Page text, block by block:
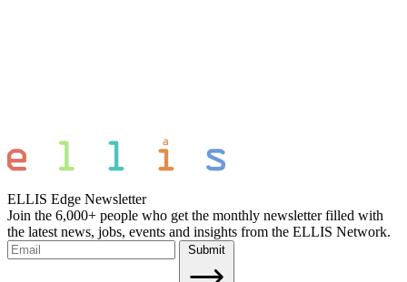
ELLIS Edge Newsletter
Join the 6,000+ people who get the monthly newsletter filled with
the latest news, jobs, events and insights from the ELLIS Network.
Submit